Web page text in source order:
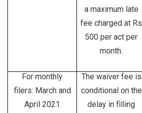
a maximum late
fee charged at Rs
500 per act per
month.
For monthly
filers: March and
April 2021
The waiver fee is
conditional on the
delay in filling